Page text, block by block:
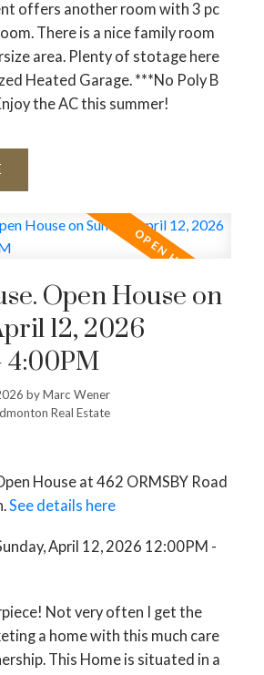
offers another room with 3 pc
There is a nice family room
area. Plenty of stotage here
Heated Garage. ***No Poly B
the AC this summer!
Open House on
12, 2026
4:00PM
byMarc Wener
Real Estate
House at 462 ORMSBY Road
See details here
April 12, 2026 12:00PM -
Not very often I get the
a home with this much care
This Home is situated in a